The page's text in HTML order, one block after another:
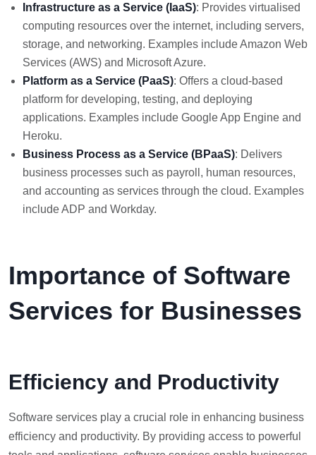
Infrastructure as a Service (IaaS): Provides virtualised
computing resources over the internet, including servers,
storage, and networking. Examples include Amazon Web
Services (AWS) and Microsoft Azure.
Platform as a Service (PaaS): Offers a cloud-based
platform for developing, testing, and deploying
applications. Examples include Google App Engine and
Heroku.
Business Process as a Service (BPaaS): Delivers
business processes such as payroll, human resources,
and accounting as services through the cloud. Examples
include ADP and Workday.
Importance of Software
Services for Businesses
Efficiency and Productivity
Software services play a crucial role in enhancing business
efficiency and productivity. By providing access to powerful